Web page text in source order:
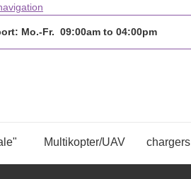
Mo.-Fr. 09:00am to 04:00pm
Multikopter/UAV chargers